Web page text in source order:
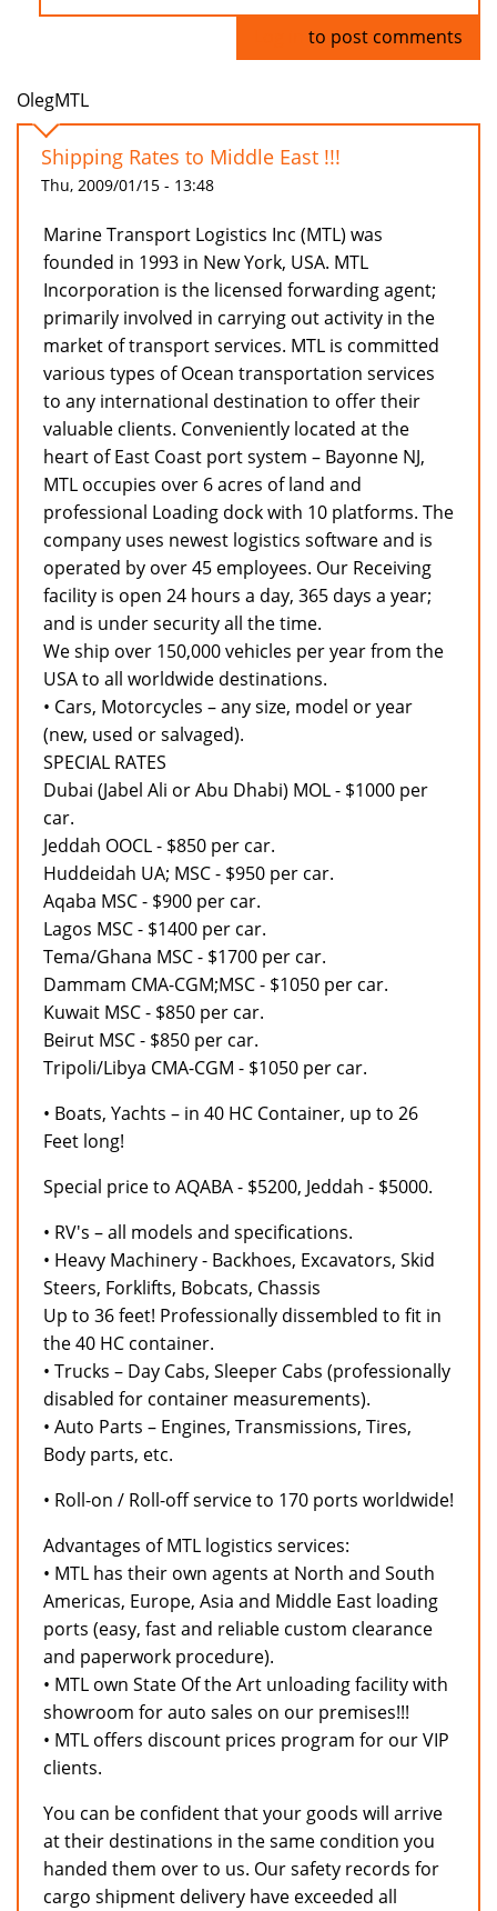
to post comments
OlegMTL
Shipping Rates to Middle East !!!
Thu, 2009/01/15 - 13:48
Marine Transport Logistics Inc (MTL) was
founded in 1993 in New York, USA. MTL
Incorporation is the licensed forwarding agent;
primarily involved in carrying out activity in the
market of transport services. MTL is committed
various types of Ocean transportation services
to any international destination to offer their
valuable clients. Conveniently located at the
heart of East Coast port system – Bayonne NJ,
MTL occupies over 6 acres of land and
professional Loading dock with 10 platforms. The
company uses newest logistics software and is
operated by over 45 employees. Our Receiving
facility is open 24 hours a day, 365 days a year;
and is under security all the time.
We ship over 150,000 vehicles per year from the
USA to all worldwide destinations.
• Cars, Motorcycles – any size, model or year
(new, used or salvaged).
SPECIAL RATES
Dubai (Jabel Ali or Abu Dhabi) MOL - $1000 per
car.
Jeddah OOCL - $850 per car.
Huddeidah UA; MSC - $950 per car.
Aqaba MSC - $900 per car.
Lagos MSC - $1400 per car.
Tema/Ghana MSC - $1700 per car.
Dammam CMA-CGM;MSC - $1050 per car.
Kuwait MSC - $850 per car.
Beirut MSC - $850 per car.
Tripoli/Libya CMA-CGM - $1050 per car.
• Boats, Yachts – in 40 HC Container, up to 26
Feet long!
Special price to AQABA - $5200, Jeddah - $5000.
• RV's – all models and specifications.
• Heavy Machinery - Backhoes, Excavators, Skid
Steers, Forklifts, Bobcats, Chassis
Up to 36 feet! Professionally dissembled to fit in
the 40 HC container.
• Trucks – Day Cabs, Sleeper Cabs (professionally
disabled for container measurements).
• Auto Parts – Engines, Transmissions, Tires,
Body parts, etc.
• Roll-on / Roll-off service to 170 ports worldwide!
Advantages of MTL logistics services:
• MTL has their own agents at North and South
Americas, Europe, Asia and Middle East loading
ports (easy, fast and reliable custom clearance
and paperwork procedure).
• MTL own State Of the Art unloading facility with
showroom for auto sales on our premises!!!
• MTL offers discount prices program for our VIP
clients.
You can be confident that your goods will arrive
at their destinations in the same condition you
handed them over to us. Our safety records for
cargo shipment delivery have exceeded all